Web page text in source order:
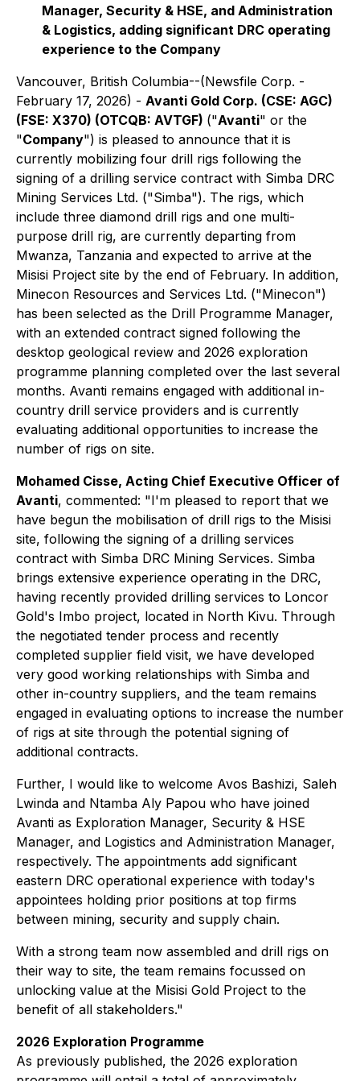
Manager, Security & HSE, and Administration
& Logistics, adding significant DRC operating
experience to the Company
Vancouver, British Columbia--(Newsfile Corp. -
February 17, 2026) - Avanti Gold Corp. (CSE: AGC)
(FSE: X370) (OTCQB: AVTGF) ("Avanti" or the
"Company") is pleased to announce that it is
currently mobilizing four drill rigs following the
signing of a drilling service contract with Simba DRC
Mining Services Ltd. ("Simba"). The rigs, which
include three diamond drill rigs and one multi-
purpose drill rig, are currently departing from
Mwanza, Tanzania and expected to arrive at the
Misisi Project site by the end of February. In addition,
Minecon Resources and Services Ltd. ("Minecon")
has been selected as the Drill Programme Manager,
with an extended contract signed following the
desktop geological review and 2026 exploration
programme planning completed over the last several
months. Avanti remains engaged with additional in-
country drill service providers and is currently
evaluating additional opportunities to increase the
number of rigs on site.
Mohamed Cisse, Acting Chief Executive Officer of
Avanti, commented: "I'm pleased to report that we
have begun the mobilisation of drill rigs to the Misisi
site, following the signing of a drilling services
contract with Simba DRC Mining Services. Simba
brings extensive experience operating in the DRC,
having recently provided drilling services to Loncor
Gold's Imbo project, located in North Kivu. Through
the negotiated tender process and recently
completed supplier field visit, we have developed
very good working relationships with Simba and
other in-country suppliers, and the team remains
engaged in evaluating options to increase the number
of rigs at site through the potential signing of
additional contracts.
Further, I would like to welcome Avos Bashizi, Saleh
Lwinda and Ntamba Aly Papou who have joined
Avanti as Exploration Manager, Security & HSE
Manager, and Logistics and Administration Manager,
respectively. The appointments add significant
eastern DRC operational experience with today's
appointees holding prior positions at top firms
between mining, security and supply chain.
With a strong team now assembled and drill rigs on
their way to site, the team remains focussed on
unlocking value at the Misisi Gold Project to the
benefit of all stakeholders."
2026 Exploration Programme
As previously published, the 2026 exploration